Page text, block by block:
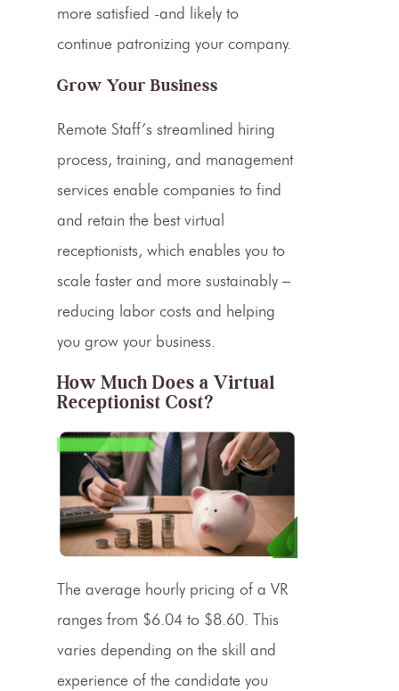
more satisfied -and likely to
continue patronizing your company.
Grow Your Business
Remote Staff’s streamlined hiring
process, training, and management
services enable companies to find
and retain the best virtual
receptionists, which enables you to
scale faster and more sustainably –
reducing labor costs and helping
you grow your business.
How Much Does a Virtual
Receptionist Cost?
The average hourly pricing of a VR
ranges from $6.04 to $8.60. This
varies depending on the skill and
experience of the candidate you